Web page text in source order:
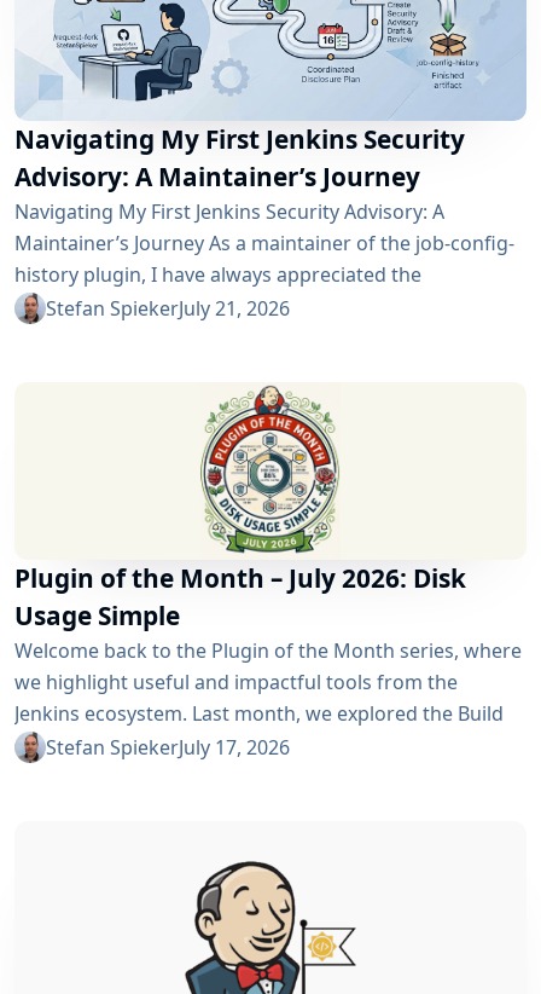
Navigating My First Jenkins Security
Advisory: A Maintainer’s Journey
Navigating My First Jenkins Security Advisory: A
Maintainer’s Journey As a maintainer of the job-config-
history plugin, I have always appreciated the
community and the robustness of the Jenkins
of open-source maintenance: the Jenkins security
process. Back on April 13, 2026, I received a notification
Stefan SpiekerJuly 21, 2026
Plugin of the Month – July 2026: Disk
Usage Simple
Welcome back to the Plugin of the Month series, where
we highlight useful and impactful tools from the
Jenkins ecosystem. Last month, we explored the Build
Discarder Plugin, focusing on how a smart global policy
Stefan SpiekerJuly 17, 2026